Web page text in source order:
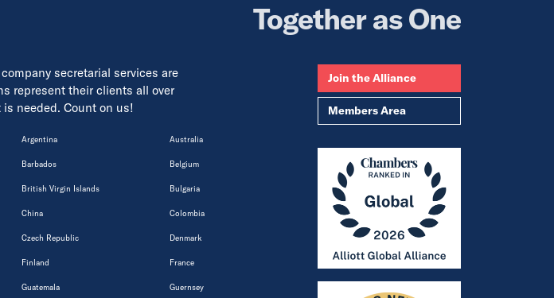
Together as One
secretarial services are
represent their clients all over
needed. Count on us!
Argentina Australia
Barbados Belgium
British Virgin Islands Bulgaria
China Colombia
Czech Republic Denmark
Finland France
Guatemala Guernsey
Join the Alliance
Members Area